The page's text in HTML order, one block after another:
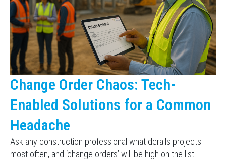
Change Order Chaos: Tech-
Enabled Solutions for a Common
Headache
Ask any construction professional what derails projects
most often, and ‘change orders’ will be high on the list.